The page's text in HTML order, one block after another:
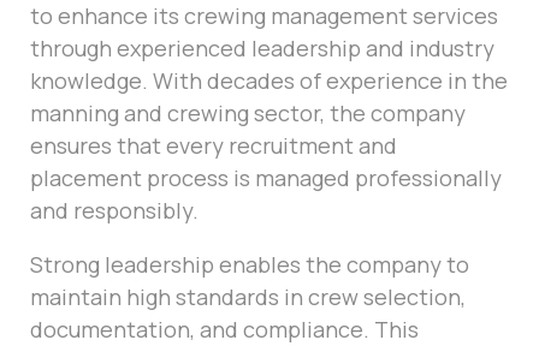
to enhance its crewing management services
through experienced leadership and industry
knowledge. With decades of experience in the
manning and crewing sector, the company
ensures that every recruitment and
placement process is managed professionally
and responsibly.
Strong leadership enables the company to
maintain high standards in crew selection,
documentation, and compliance. This